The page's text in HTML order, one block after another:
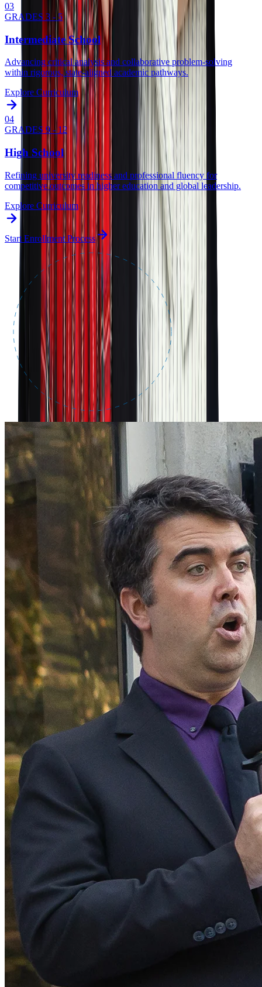
03
GRADES 3 - 5
Intermediate School
Advancing critical analysis and collaborative problem-solving
within rigorous, state-aligned academic pathways.
Explore Curriculum
04
GRADES 9 - 12
High School
Refining university readiness and professional fluency for
competitive outcomes in higher education and global leadership.
Explore Curriculum
Start Enrollment Process